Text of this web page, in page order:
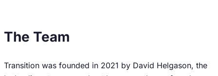
The Team
Transition was founded in 2021 by David Helgason, the